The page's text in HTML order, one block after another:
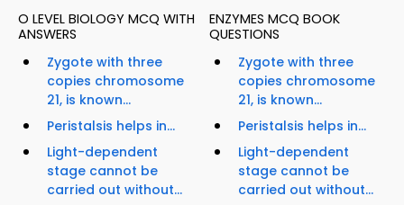
O LEVEL BIOLOGY MCQ WITH
ANSWERS
Zygote with three
copies chromosome
21, is known...
Peristalsis helps in...
Light-dependent
stage cannot be
carried out without...
ENZYMES MCQ BOOK
QUESTIONS
Zygote with three
copies chromosome
21, is known...
Peristalsis helps in...
Light-dependent
stage cannot be
carried out without...